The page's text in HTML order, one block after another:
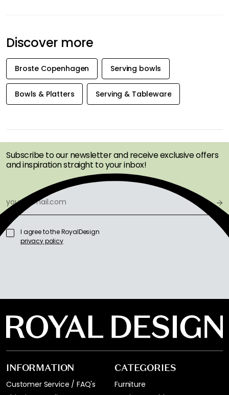
Discover more
Broste Copenhagen Serving bowls
Bowls & Platters Serving & Tableware
OFFERS FIRST
Subscribe to our newsletter and receive exclusive offers
and inspiration straight to your inbox!
I agree to the RoyalDesign
privacy policy
INFORMATION
Customer Service / FAQ's
CATEGORIES
Furniture